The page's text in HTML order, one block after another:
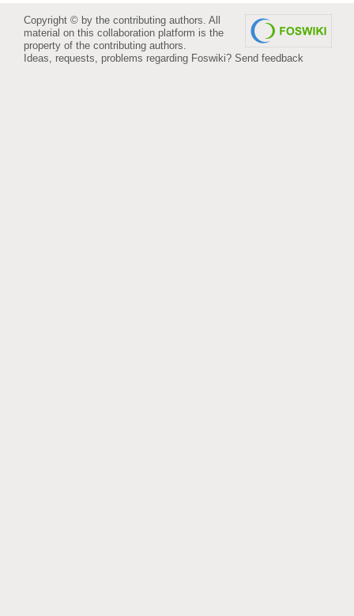
Copyright © by the contributing authors. All
material on this collaboration platform is the
property of the contributing authors.
Ideas, requests, problems regarding Foswiki? Send feedback